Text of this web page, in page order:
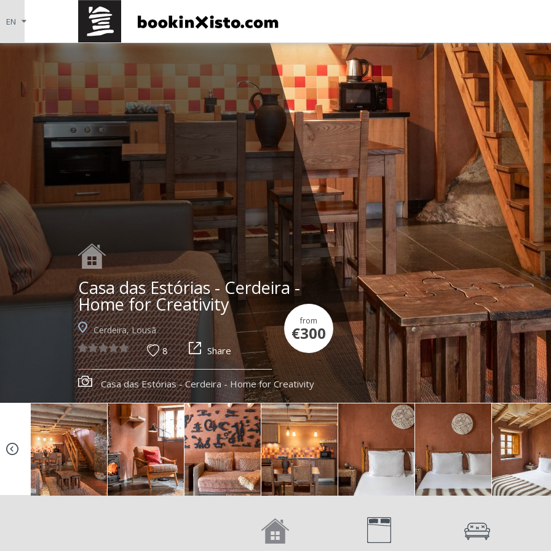
Casa das Estórias - Cerdeira -
Home for Creativity
Cerdeira, Lousã
8 Share
from
€300
Casa das Estórias - Cerdeira - Home for Creativity